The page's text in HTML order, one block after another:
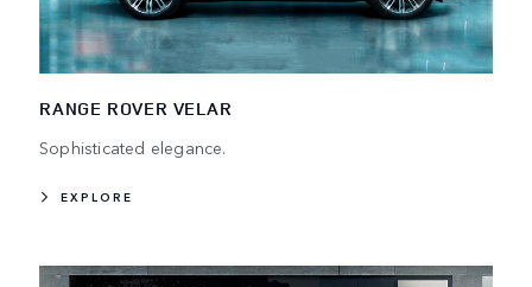
RANGE ROVER VELAR
Sophisticated elegance.
EXPLORE